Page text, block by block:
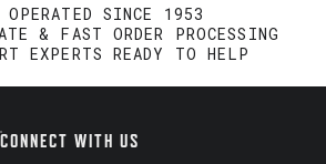
OPERATED SINCE 1953
& FAST ORDER PROCESSING
EXPERTS READY TO HELP
CONNECT WITH US